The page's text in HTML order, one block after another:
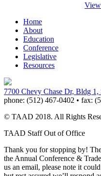
Home
About
Education
Conference
Legislative
Resources
7700 Chevy Chase Dr, Bldg
phone: (512) 467-0402 • fax:
© TAAD 2018. All Rights
TAAD Staff Out of Office
Thank you for stopping by!
the Annual Conference &
us an email, please note it